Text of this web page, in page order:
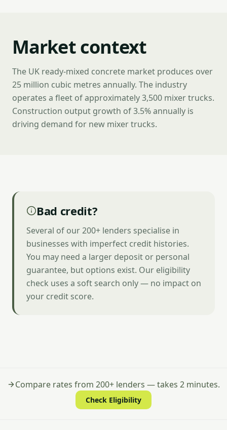
Market context
The UK ready-mixed concrete market produces over
25 million cubic metres annually. The industry
operates a fleet of approximately 3,500 mixer trucks.
Construction output growth of 3.5% annually is
driving demand for new mixer trucks.
Bad credit?
Several of our 200+ lenders specialise in
businesses with imperfect credit histories.
You may need a larger deposit or personal
guarantee, but options exist. Our eligibility
check uses a soft search only — no impact on
your credit score.
Compare rates from 200+ lenders — takes 2 minutes.
Check Eligibility